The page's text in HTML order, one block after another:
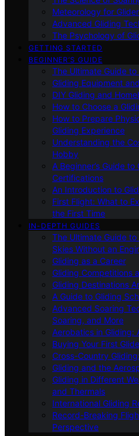
Meteorology for
Advanced Gliding
The Psychology of
GETTING STARTED
BEGINNER’S GUIDE
The Ultimate Guide
Gliding Equipment
DIY Gliding and
How to Choose a
How to Prepare
Gliding Experience
Understanding the
Hobby
A Beginner’s Guide
Certifications
An Introduction to
First Flight: What to
the First Time
IN-DEPTH GUIDES
The Ultimate Guide
Skies Without an
Gliding as a Career
Gliding Competitions
Gliding Destinations
A Guide to Gliding
Advanced Soaring
Soaring, and More
Aerobatics in Gliding:
Buying Your First
Cross-Country
Gliding and the
Gliding in Different
and Thermals
International Gliding
Record-Breaking
Perspective